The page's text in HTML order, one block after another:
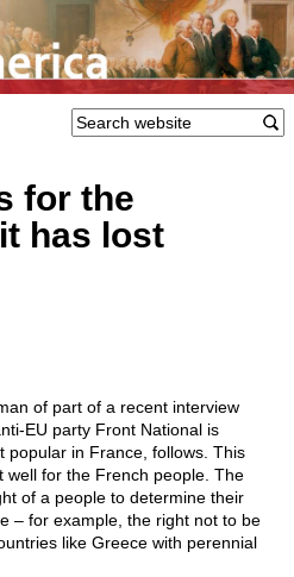
for the
has lost
of part of a recent interview
EU party Front National is
popular in France, follows. This
well for the French people. The
of a people to determine their
– for example, the right not to be
like Greece with perennial